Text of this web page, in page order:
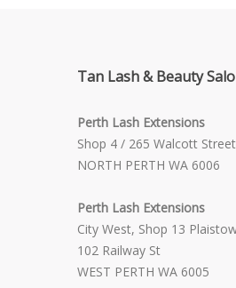
Tan Lash & Beauty
Perth Lash Extensions
Shop 4 / 265 Walcott Street
NORTH PERTH WA 6006
Perth Lash Extensions
City West, Shop 13
102 Railway St
WEST PERTH WA 6005